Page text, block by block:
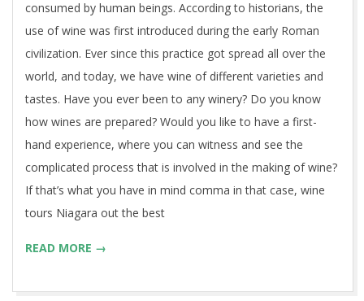
consumed by human beings. According to historians, the
use of wine was first introduced during the early Roman
civilization. Ever since this practice got spread all over the
world, and today, we have wine of different varieties and
tastes. Have you ever been to any winery? Do you know
how wines are prepared? Would you like to have a first-
hand experience, where you can witness and see the
complicated process that is involved in the making of wine?
If that’s what you have in mind comma in that case, wine
tours Niagara out the best
READ MORE →